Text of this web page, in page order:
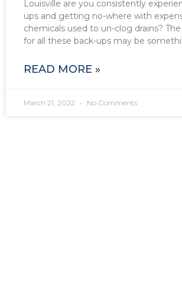
Louisville are you consistently
ups and getting no-where with
chemicals used to un-clog drains?
for all these back-ups may be
READ MORE »
March 21, 2022 No Comments